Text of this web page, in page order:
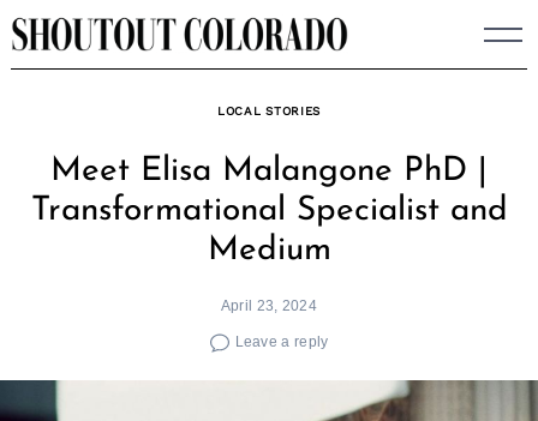
Skip
to
LOCAL STORIES
Meet Elisa Malangone PhD |
Transformational Specialist and
Medium
April 23, 2024
Leave a reply